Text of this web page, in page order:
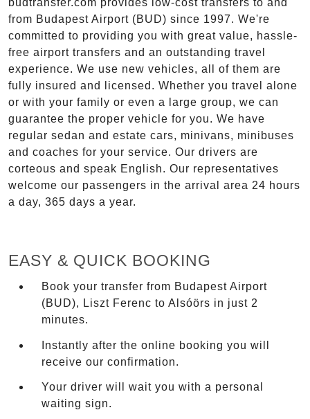
budtransfer.com provides low-cost transfers to and
from Budapest Airport (BUD) since 1997. We're
committed to providing you with great value, hassle-
free airport transfers and an outstanding travel
experience. We use new vehicles, all of them are
fully insured and licensed. Whether you travel alone
or with your family or even a large group, we can
guarantee the proper vehicle for you. We have
regular sedan and estate cars, minivans, minibuses
and coaches for your service. Our drivers are
corteous and speak English. Our representatives
welcome our passengers in the arrival area 24 hours
a day, 365 days a year.
EASY & QUICK BOOKING
Book your transfer from Budapest Airport
(BUD), Liszt Ferenc to Alsóörs in just 2
minutes.
Instantly after the online booking you will
receive our confirmation.
Your driver will wait you with a personal
waiting sign.